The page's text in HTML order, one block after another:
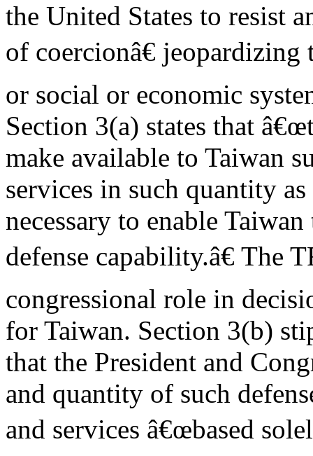
the United States to resist
of coercionâ€ jeopardizing
or social or economic
Section 3(a) states that
make available to Taiwan
services in such quantity
necessary to enable
defense capability.â€ The
congressional role in
for Taiwan. Section 3(b)
that the President and
and quantity of such
and services â€œbased